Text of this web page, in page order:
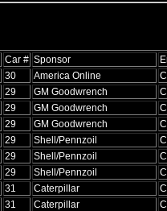
Car # Sponsor
30 America Online
29 GM Goodwrench
29 GM Goodwrench
29 GM Goodwrench
29 Shell/Pennzoil
29 Shell/Pennzoil
29 Shell/Pennzoil
31 Caterpillar
31 Caterpillar